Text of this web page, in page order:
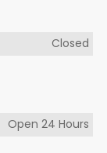
Closed
Open 24 Hours